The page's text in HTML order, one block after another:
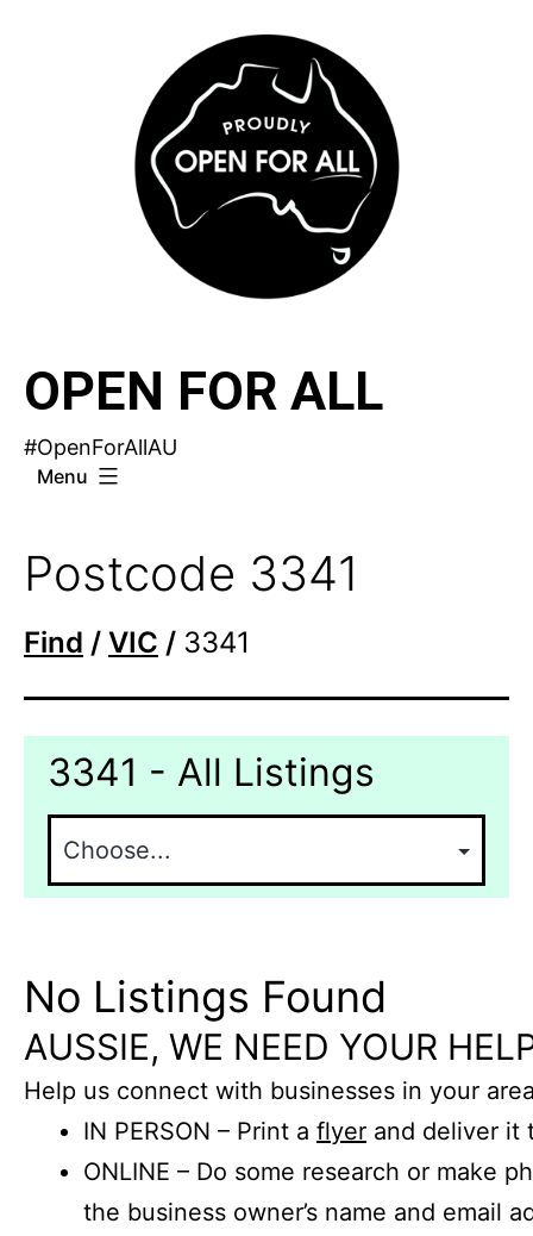
OPEN FOR ALL
#OpenForAllAU
Menu
Postcode 3341
Find / VIC / 3341
3341 - All Listings
No Listings Found
AUSSIE, WE NEED YOUR
Help us connect with businesses in your
IN PERSON – Print a flyer and deliver it
ONLINE – Do some research or make
the business owner’s name and email